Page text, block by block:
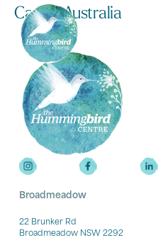
Carers Australia
Broadmeadow
22 Brunker Rd
Broadmeadow NSW 2292